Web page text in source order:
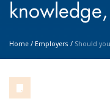
Home / Employers / Should